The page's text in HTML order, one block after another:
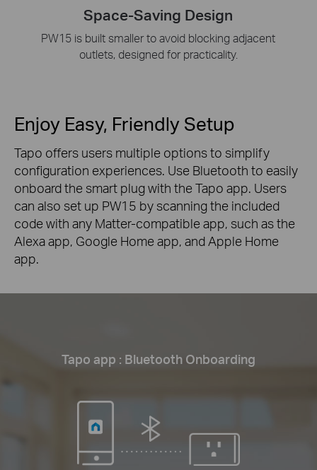
Space-Saving Design
PW15 is built smaller to avoid blocking adjacent
outlets, designed for practicality.
Enjoy Easy, Friendly Setup
Tapo offers users multiple options to simplify
configuration experiences. Use Bluetooth to easily
onboard the smart plug with the Tapo app. Users
can also set up PW15 by scanning the included
code with any Matter-compatible app, such as the
Alexa app, Google Home app, and Apple Home
app.
Tapo app : Bluetooth Onboarding